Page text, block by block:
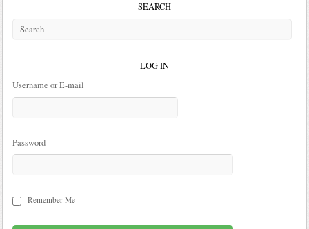
SEARCH
LOG IN
Username or E-mail
Password
Remember Me